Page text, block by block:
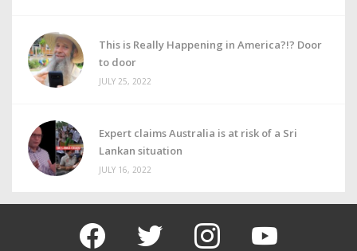
This is Really Happening in America?!? Door
to door
JULY 25, 2022
Expert claims Australia is at risk of a Sri
Lankan situation
JULY 16, 2022
facebook twitter instagram youtube